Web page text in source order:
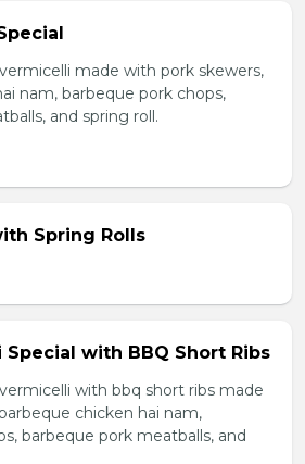
made with pork skewers,
nam, barbeque pork chops,
and spring roll.
Spring Rolls
Special with BBQ Short Ribs
with bbq short ribs made
chicken hai nam,
barbeque pork meatballs, and